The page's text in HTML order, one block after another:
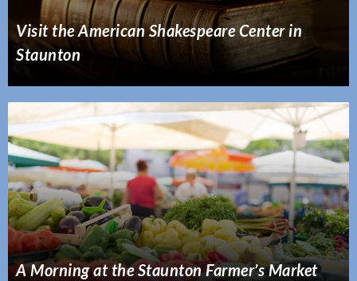
Visit the American Shakespeare Center in
Staunton
A Morning at the Staunton Farmer’s Market